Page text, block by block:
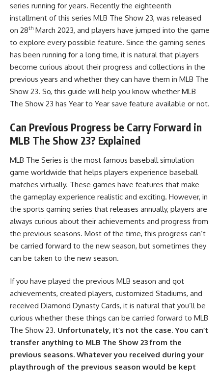
series running for years. Recently the eighteenth
installment of this series MLB The Show 23, was released
on 28th March 2023, and players have jumped into the game
to explore every possible feature. Since the gaming series
has been running for a long time, it is natural that players
become curious about their progress and collections in the
previous years and whether they can have them in MLB The
Show 23. So, this guide will help you know whether MLB
The Show 23 has Year to Year save feature available or not.
Can Previous Progress be Carry Forward in
MLB The Show 23? Explained
MLB The Series is the most famous baseball simulation
game worldwide that helps players experience baseball
matches virtually. These games have features that make
the gameplay experience realistic and exciting. However, in
the sports gaming series that releases annually, players are
always curious about their achievements and progress from
the previous seasons. Most of the time, this progress can’t
be carried forward to the new season, but sometimes they
can be taken to the new season.
If you have played the previous MLB season and got
achievements, created players, customized Stadiums, and
received Diamond Dynasty Cards, it is natural that you’ll be
curious whether these things can be carried forward to MLB
The Show 23. Unfortunately, it’s not the case. You can’t
transfer anything to MLB The Show 23 from the
previous seasons. Whatever you received during your
playthrough of the previous season would be kept